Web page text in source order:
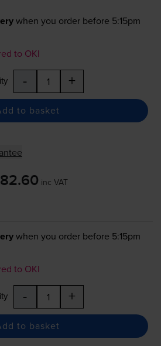
when you order before 5:15pm
to OKI
- +
to basket
inc VAT
when you order before 5:15pm
to OKI
- +
to basket